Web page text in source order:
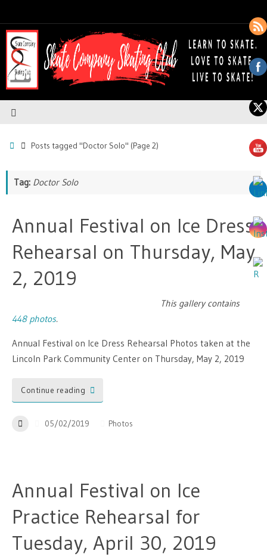
Posts tagged "Doctor Solo" (Page 2)
Tag: Doctor Solo
Annual Festival on Ice Dress
Rehearsal on Thursday, May
2, 2019
This gallery contains
448 photos.
Annual Festival on Ice Dress Rehearsal Photos taken at the
Lincoln Park Community Center on Thursday, May 2, 2019
Continue reading
05/02/2019 Photos
Annual Festival on Ice
Practice Rehearsal for
Tuesday, April 30, 2019